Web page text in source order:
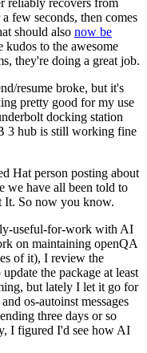
reliably recovers from
few seconds, then comes
should also now be
to the awesome
they're doing a great job.
resume broke, but it's
pretty good for my use
docking station
3 hub is still working fine
Hat person posting about
we have all been told to
So now you know.
useful-for-work with AI
on maintaining openQA
of it), I review the
the package at least
but lately I let it go for
os-autoinst messages
three days or so
I figured I'd see how AI